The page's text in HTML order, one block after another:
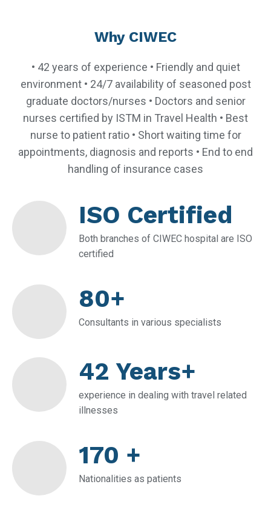
Why CIWEC
• 42 years of experience • Friendly and quiet
environment • 24/7 availability of seasoned post
graduate doctors/nurses • Doctors and senior
nurses certified by ISTM in Travel Health • Best
nurse to patient ratio • Short waiting time for
appointments, diagnosis and reports • End to end
handling of insurance cases
ISO Certified
Both branches of CIWEC hospital are ISO
certified
80+
Consultants in various specialists
42 Years+
experience in dealing with travel related
illnesses
170 +
Nationalities as patients